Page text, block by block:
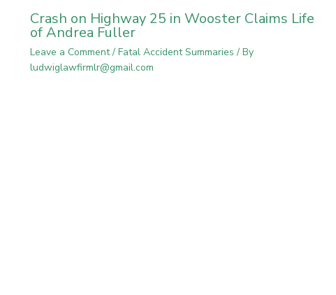
Crash on Highway 25 in Wooster Claims Life
of Andrea Fuller
Leave a Comment / Fatal Accident Summaries / By
ludwiglawfirmlr@gmail.com